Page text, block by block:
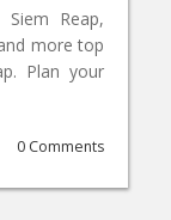
Reap,
more top
Plan your
0 Comments